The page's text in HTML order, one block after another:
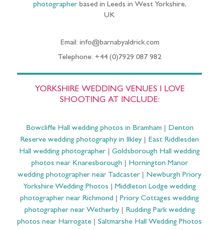
photographerbased in Leeds in West Yorkshire,
UK
Email: info@barnabyaldrick.com
Telephone: +44 (0)7929 087 982
YORKSHIRE WEDDING VENUES I LOVE
SHOOTING AT INCLUDE:
Bowcliffe Hall wedding photos in Bramham| Denton
Reserve wedding photography in Ilkley
East Riddlesden
Hall wedding photographer
Goldsborough Hall wedding
photos near Knaresborough| Hornington Manor
wedding photographer near Tadcaster
Newburgh Priory
Yorkshire Wedding Photos
Middleton Lodge wedding
photographer near Richmond
Priory Cottages wedding
photographer near Wetherby| Rudding Park wedding
photos near Harrogate
Saltmarshe Hall Wedding Photos